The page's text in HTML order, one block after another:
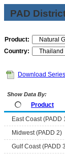
PAD
Product:
Country:
Download
Show Data By:
Product
East Coast (PADD
Midwest (PADD 2)
Gulf Coast (PADD